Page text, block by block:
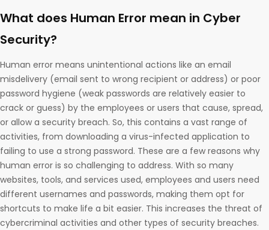
What does Human Error mean in Cyber
Security?
Human error means unintentional actions like an email
misdelivery (email sent to wrong recipient or address) or poor
password hygiene (weak passwords are relatively easier to
crack or guess) by the employees or users that cause, spread,
or allow a security breach. So, this contains a vast range of
activities, from downloading a virus-infected application to
failing to use a strong password. These are a few reasons why
human error is so challenging to address. With so many
websites, tools, and services used, employees and users need
different usernames and passwords, making them opt for
shortcuts to make life a bit easier. This increases the threat of
cybercriminal activities and other types of security breaches.